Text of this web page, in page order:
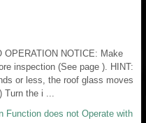
OPERATION NOTICE: Make
inspection (See page ). HINT:
or less, the roof glass moves
the i ...
Function does not Operate with